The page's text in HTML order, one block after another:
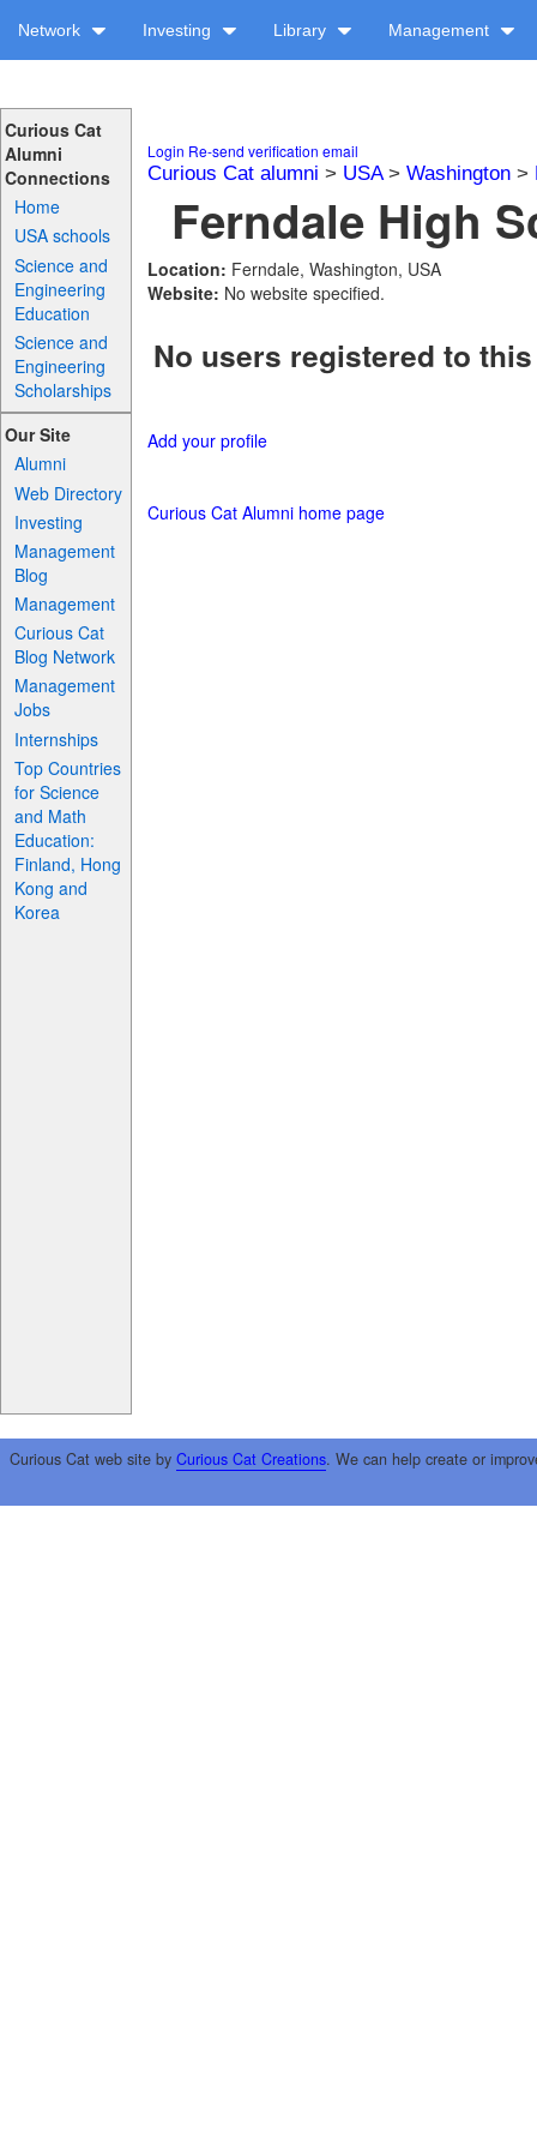
Network Investing Library Management
Curious Cat
Alumni
Connections
Home
USA schools
Science and
Engineering
Education
Science and
Engineering
Scholarships
Our Site
Alumni
Web Directory
Investing
Management
Blog
Management
Curious Cat
Blog Network
Management
Jobs
Internships
Top Countries
for Science
and Math
Education:
Finland, Hong
Kong and
Korea
Login Re-send verification email
Curious Cat alumni > USA> Washington>
Ferndale High
Location: Ferndale, Washington, USA
Website: No website specified.
No users registered to
Add your profile
Curious Cat Alumni home page
Curious Cat web site by Curious Cat Creations. We can help create or